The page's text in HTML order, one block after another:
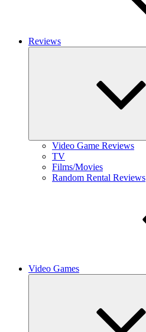
Reviews
Video Game Reviews
TV
Films/Movies
Random Rental Reviews
Video Games